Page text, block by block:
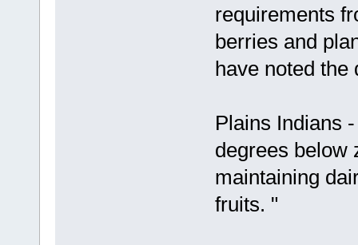
requirements
berries and
have noted the
Plains Indians
degrees below
maintaining
fruits. "